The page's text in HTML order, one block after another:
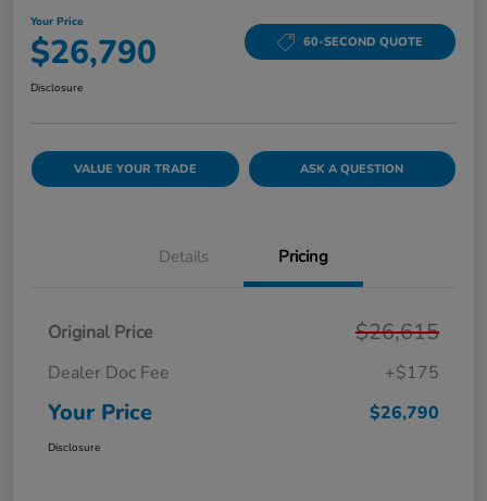
Your Price
$26,790 60-SECOND QUOTE
Disclosure
VALUE YOUR TRADE ASK A QUESTION
Details Pricing
Original Price $26,615
Dealer Doc Fee +$175
Your Price $26,790
Disclosure